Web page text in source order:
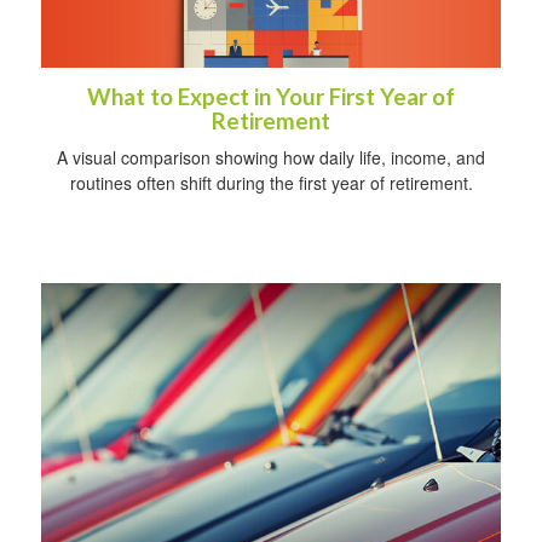
What to Expect in Your First Year of
Retirement
A visual comparison showing how daily life, income, and
routines often shift during the first year of retirement.